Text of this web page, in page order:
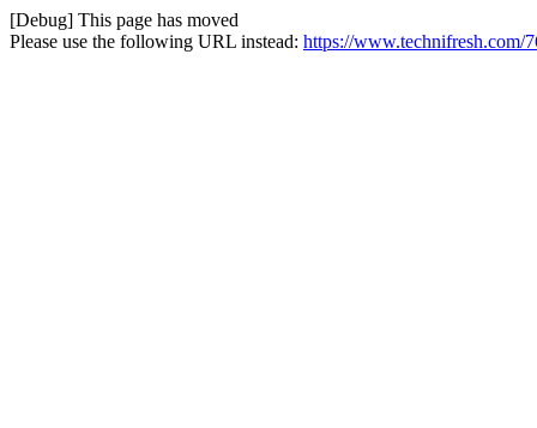
[Debug] This page has moved
Please use the following URL instead: https://www.technifresh.com/